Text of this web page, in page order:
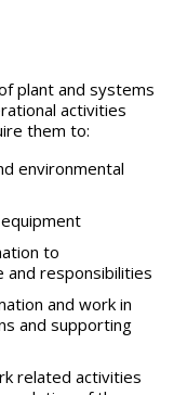
plant and systems
activities
them to:
environmental
to
and responsibilities
and work in
and supporting
related activities